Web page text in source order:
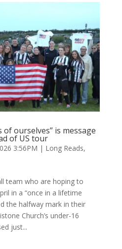
ourselves” is message
of US tour
3:56PM | Long Reads,
team who are hoping to
in a “once in a lifetime
the halfway mark in their
Church’s under-16
just...